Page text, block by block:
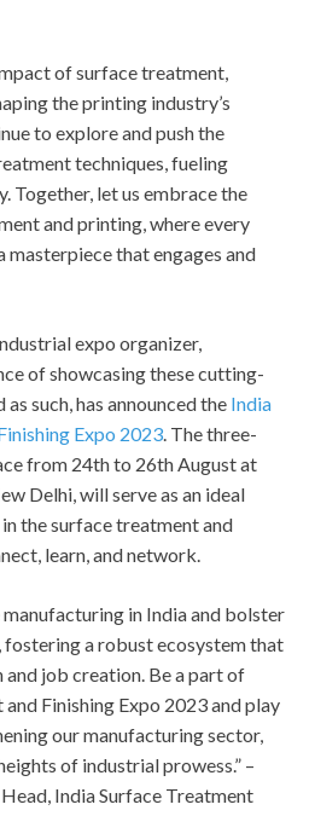
of surface treatment,
the printing industry’s
to explore and push the
techniques, fueling
Together, let us embrace the
and printing, where every
masterpiece that engages and
expo organizer,
of showcasing these cutting-
such, has announced the India
Expo 2023 . The three-
from 24thto 26th August at
Delhi, will serve as an ideal
the surface treatment and
learn, and network.
manufacturing in India and bolster
a robust ecosystem that
job creation. Be a part of
Finishing Expo 2023 and play
our manufacturing sector,
of industrial prowess.” –
India Surface Treatment